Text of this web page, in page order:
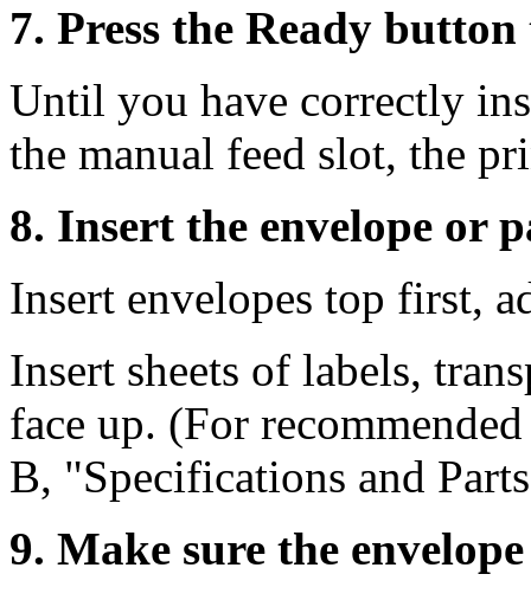
7. Press the Ready
Until you have correctly
the manual feed slot, the
8. Insert the envelope or
Insert envelopes top first,
Insert sheets of labels,
face up. (For
B, "Specifications and
9. Make sure the